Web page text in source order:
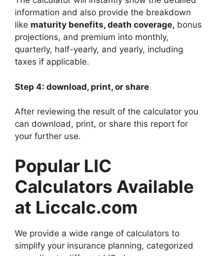
information and also provide the breakdown
like maturity benefits, death coverage, bonus
projections, and premium into monthly,
quarterly, half-yearly, and yearly, including
taxes if applicable.
Step 4: download, print, or share
After reviewing the result of the calculator you
can download, print, or share this report for
your further use.
Popular LIC
Calculators Available
at Liccalc.com
We provide a wide range of calculators to
simplify your insurance planning, categorized